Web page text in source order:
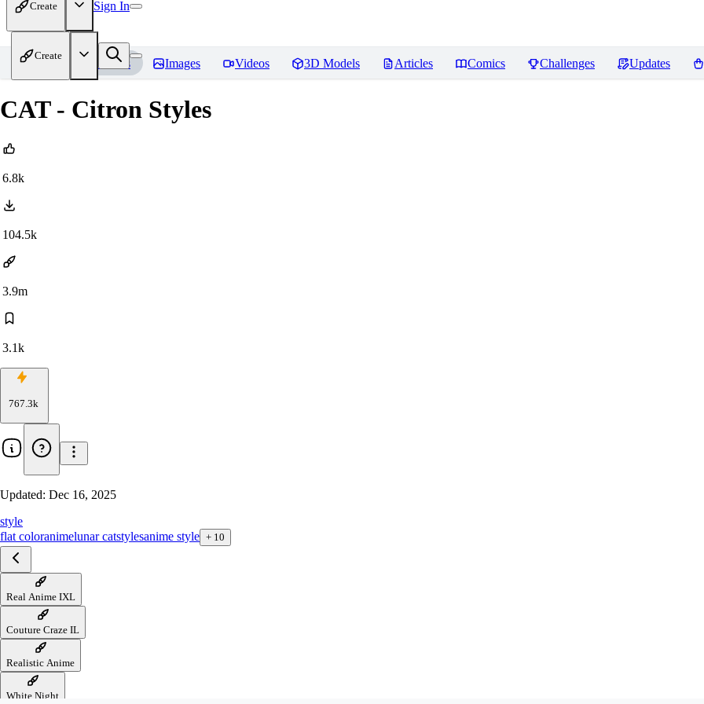
Create Sign In
Create
Home Models Images Videos 3D Models Articles Comics Challenges Updates
CAT - Citron Styles
6.8k
104.5k
3.9m
3.1k
767.3k
Updated: Dec 16, 2025
style
flat coloranimelunar catstylesanime style + 10
Real Anime IXL
Couture Craze IL
Realistic Anime
White Night